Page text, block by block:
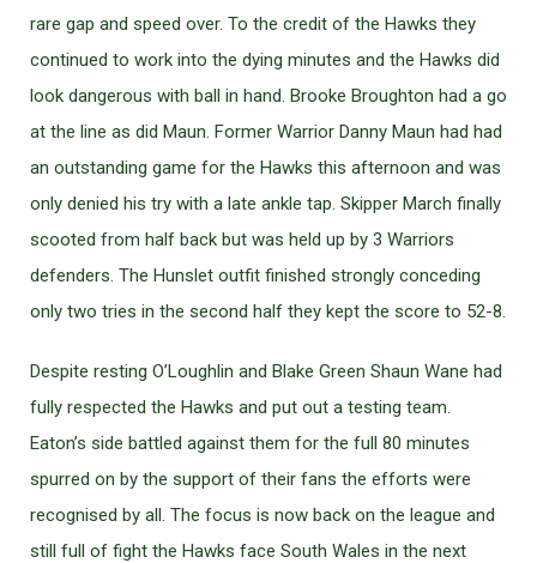
rare gap and speed over. To the credit of the Hawks they
continued to work into the dying minutes and the Hawks did
look dangerous with ball in hand. Brooke Broughton had a go
at the line as did Maun. Former Warrior Danny Maun had had
an outstanding game for the Hawks this afternoon and was
only denied his try with a late ankle tap. Skipper March finally
scooted from half back but was held up by 3 Warriors
defenders. The Hunslet outfit finished strongly conceding
only two tries in the second half they kept the score to 52-8.
Despite resting O’Loughlin and Blake Green Shaun Wane had
fully respected the Hawks and put out a testing team.
Eaton’s side battled against them for the full 80 minutes
spurred on by the support of their fans the efforts were
recognised by all. The focus is now back on the league and
still full of fight the Hawks face South Wales in the next